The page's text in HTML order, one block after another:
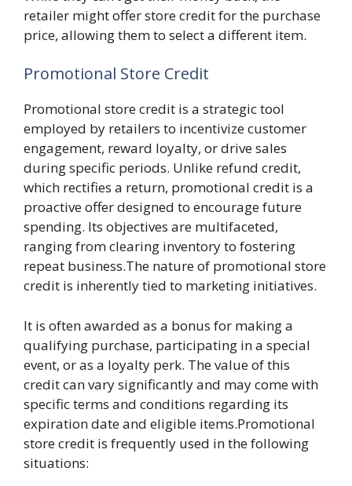
retailer might offer store credit for the purchase
price, allowing them to select a different item.
Promotional Store Credit
Promotional store credit is a strategic tool
employed by retailers to incentivize customer
engagement, reward loyalty, or drive sales
during specific periods. Unlike refund credit,
which rectifies a return, promotional credit is a
proactive offer designed to encourage future
spending. Its objectives are multifaceted,
ranging from clearing inventory to fostering
repeat business.The nature of promotional store
credit is inherently tied to marketing initiatives.
It is often awarded as a bonus for making a
qualifying purchase, participating in a special
event, or as a loyalty perk. The value of this
credit can vary significantly and may come with
specific terms and conditions regarding its
expiration date and eligible items.Promotional
store credit is frequently used in the following
situations: